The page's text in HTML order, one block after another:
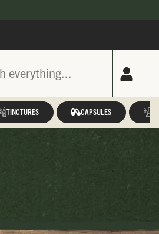
TINCTURES CAPSULES